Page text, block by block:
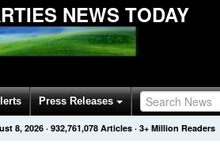
NEWS TODAY
Press Releases
8, 2026 · 932,761,078 Articles · 3+ Million Readers